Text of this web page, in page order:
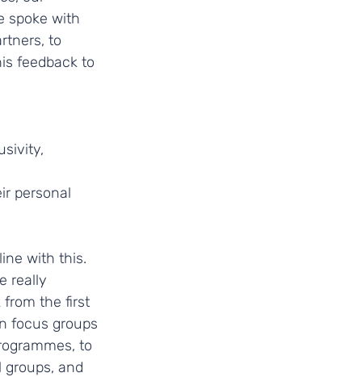
spoke with
to
feedback to
personal
with this.
really
from the first
focus groups
to
and